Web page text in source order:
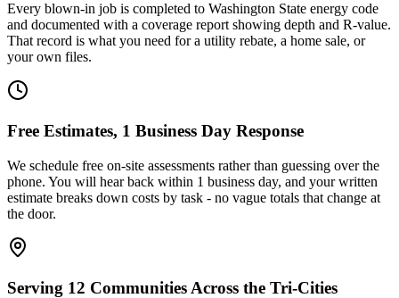
Every blown-in job is completed to Washington State energy code
and documented with a coverage report showing depth and R-value.
That record is what you need for a utility rebate, a home sale, or
your own files.
Free Estimates, 1 Business Day Response
We schedule free on-site assessments rather than guessing over the
phone. You will hear back within 1 business day, and your written
estimate breaks down costs by task - no vague totals that change at
the door.
Serving 12 Communities Across the Tri-Cities